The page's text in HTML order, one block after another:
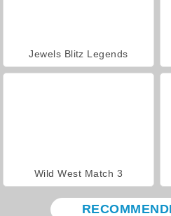
Jewels Blitz Legends
Wild West Match 3